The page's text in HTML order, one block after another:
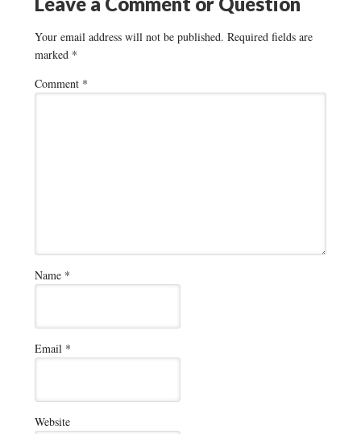
Your email address will not be published. Required fields are
marked *
Comment *
Name *
Email *
Website